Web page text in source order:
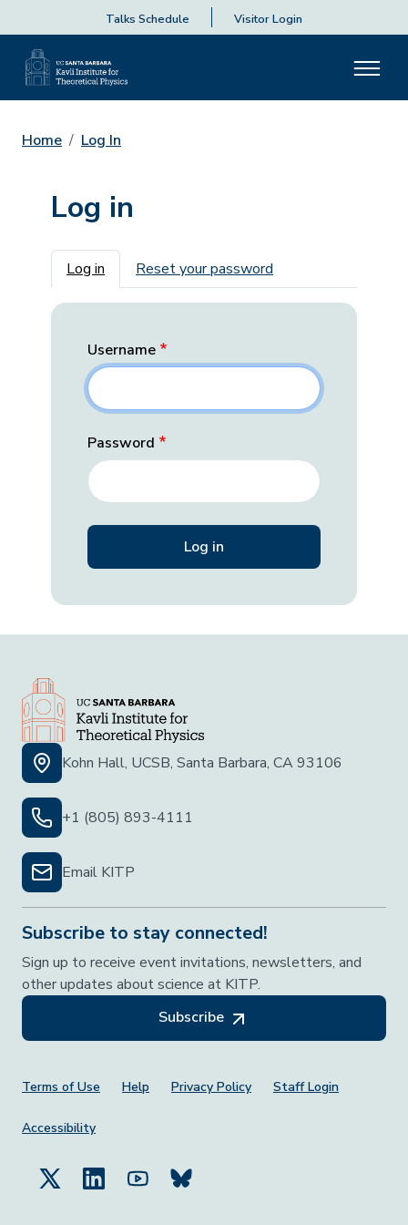
Talks Schedule Visitor Login
Home Log In
Log in
Primary tabs
Log in Reset your password
Username
Password
Kohn Hall, UCSB, Santa Barbara, CA 93106
+1 (805) 893-4111
Email KITP
Subscribe to stay connected!
Sign up to receive event invitations, newsletters, and
other updates about science at KITP.
Subscribe
Footer Menu
Terms of Use Help Privacy Policy Staff Login
Accessibility